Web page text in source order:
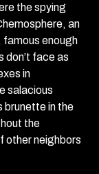
the spying
an
famous enough
don’t face as
in
salacious
brunette in the
the
other neighbors